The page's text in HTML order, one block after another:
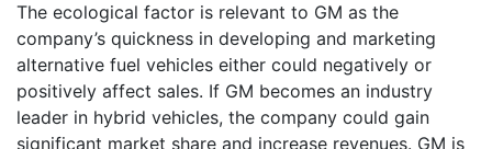
The ecological factor is relevant to GM as the
company’s quickness in developing and marketing
alternative fuel vehicles either could negatively or
positively affect sales. If GM becomes an industry
leader in hybrid vehicles, the company could gain
significant market share and increase revenues. GM is